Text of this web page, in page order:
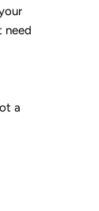
need
a